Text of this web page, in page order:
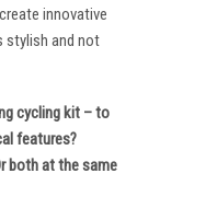
innovative
stylish and not
cycling kit – to
features?
both at the same